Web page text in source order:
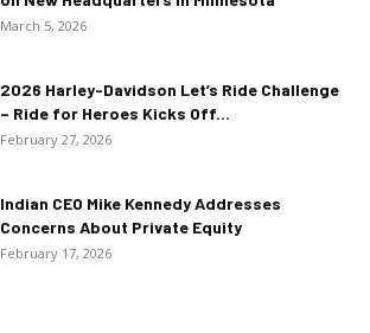
March 5, 2026
2026 Harley-Davidson Let’s Ride Challenge
– Ride for Heroes Kicks Off...
February 27, 2026
Indian CEO Mike Kennedy Addresses
Concerns About Private Equity
February 17, 2026